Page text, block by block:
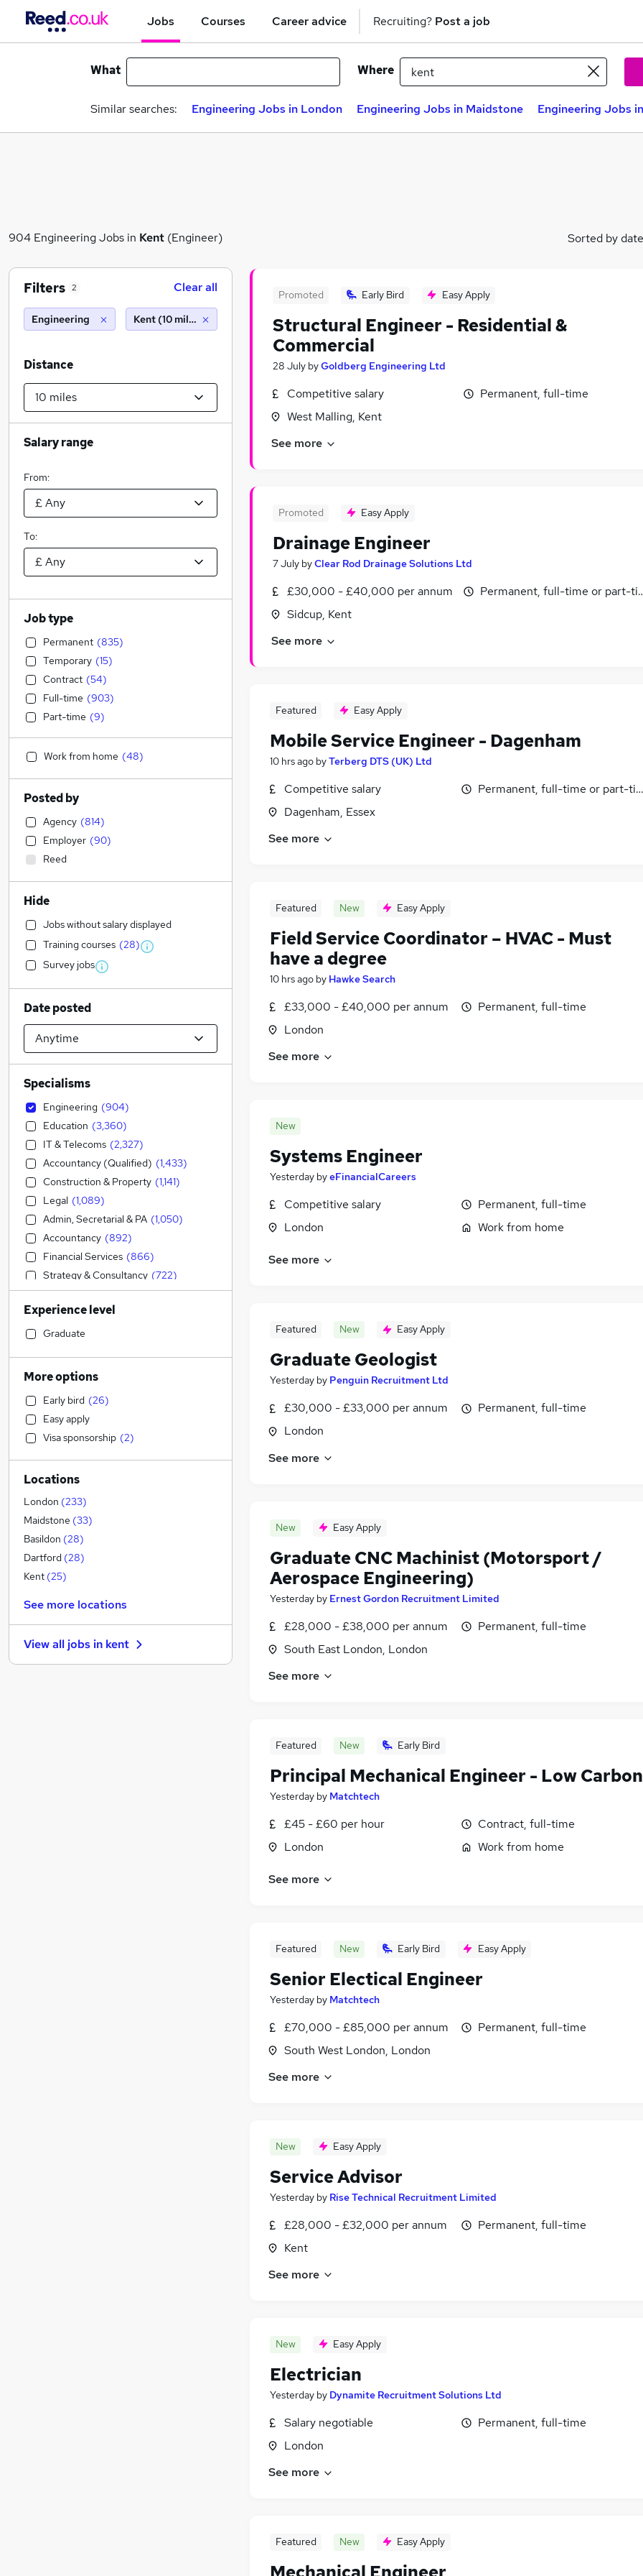
Jobs Courses Career advice Recruiting? Post a job
What Where
Similar searches: Engineering Jobs in London Engineering Jobs in Maidstone Engineering Jobs
904 Engineering Jobs in Kent (Engineer) Sorted by date
Promoted Early Bird Easy Apply
Structural Engineer - Residential &
Commercial
28 July byGoldberg Engineering Ltd
Competitive salary
West Malling, Kent
Permanent, full-time
See more
Promoted Easy Apply
Drainage Engineer
7 July byClear Rod Drainage Solutions Ltd
£30,000 - £40,000 per annum
Sidcup, Kent
Permanent, full-time or part-
See more
Featured Easy Apply
Mobile Service Engineer - Dagenham
10 hrs ago byTerberg DTS (UK) Ltd
Competitive salary
Dagenham, Essex
Permanent, full-time or part-
See more
Featured New Easy Apply
Field Service Coordinator – HVAC - Must
have a degree
10 hrs ago by Hawke Search
£33,000 - £40,000 per annum
London
Permanent, full-time
See more
New
Systems Engineer
Yesterday byeFinancialCareers
Competitive salary
London
Permanent, full-time
Work from home
See more
Featured New Easy Apply
Graduate Geologist
Yesterday by Penguin Recruitment Ltd
£30,000 - £33,000 per annum
London
Permanent, full-time
See more
New Easy Apply
Graduate CNC Machinist (Motorsport /
Aerospace Engineering)
Yesterday by Ernest Gordon Recruitment Limited
£28,000 - £38,000 per annum
South East London, London
Permanent, full-time
See more
Featured New Early Bird
Principal Mechanical Engineer - Low Carbon
Yesterday by Matchtech
£45 - £60 per hour
London
Contract, full-time
Work from home
See more
Featured New Early Bird Easy Apply
Senior Electical Engineer
Yesterday by Matchtech
£70,000 - £85,000 per annum
South West London, London
Permanent, full-time
See more
New Easy Apply
Service Advisor
Yesterday by Rise Technical Recruitment Limited
£28,000 - £32,000 per annum
Kent
Permanent, full-time
See more
New Easy Apply
Electrician
Yesterday by Dynamite Recruitment Solutions Ltd
Salary negotiable
London
Permanent, full-time
See more
Featured New Easy Apply
Filters 2 Clear all
Engineering Kent (10 miles)
Distance
Salary range
From:
To:
Job type
Permanent (835)
Temporary (15)
Contract (54)
Full-time (903)
Part-time (9)
Work from home (48)
Posted by
Agency (814)
Employer (90)
Reed
Hide
Jobs without salary displayed
Training courses (28)
Survey jobs
Date posted
Specialisms
Engineering (904)
Education (3,360)
IT & Telecoms (2,327)
Accountancy (Qualified) (1,433)
Construction & Property (1,141)
Legal (1,089)
Admin, Secretarial & PA (1,050)
Accountancy (892)
Financial Services (866)
Strategy & Consultancy (722)
Banking (698)
Sales (681)
Transport & Logistics
Social Care
Marketing & PR
General Insurance
Retail (368
Estate Agency (332)
Customer Service (282)
Hospitality & Catering
Health & Medicine
Recruitment Consultancy
Manufacturing
Motoring & Automotive
Media, Digital & Creative
Graduate Training & Internships
Charity & Voluntary
133
FMCG (114)
Experience level
Graduate
More options
Early bird (26)
Easy apply
Visa sponsorship (2)
Locations
London (233)
Maidstone (33)
Basildon (28)
Dartford (28)
Kent (25)
See more locations
View all jobs in kent